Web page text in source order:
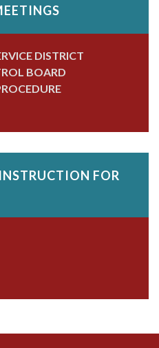
DISTRICT
BOARD
FOR